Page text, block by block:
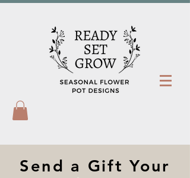
Send a Gift Your